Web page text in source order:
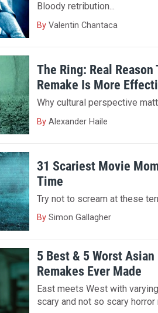
Bloody retribution...
By Valentin Chantaca
The Ring: Real Reason
Remake Is More
Why cultural perspective
By Alexander Haile
31 Scariest Movie
Time
Try not to scream at these
By Simon Gallagher
5 Best & 5 Worst
Remakes Ever Made
East meets West with
scary and not so scary